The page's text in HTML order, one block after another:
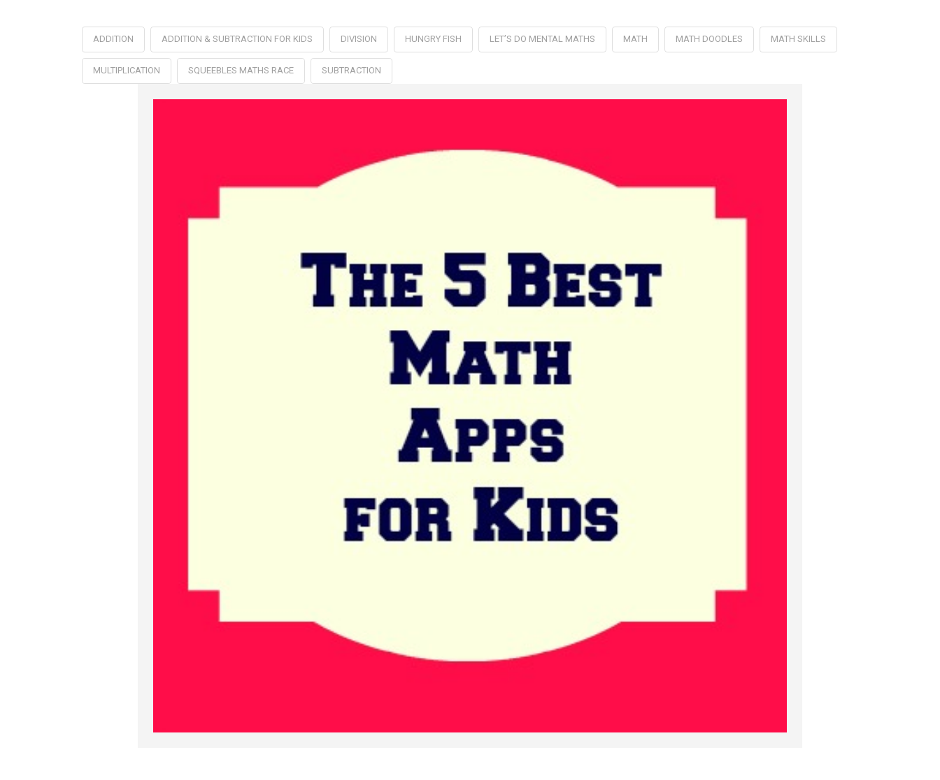
ADDITION ADDITION & SUBTRACTION FOR KIDS DIVISION HUNGRY FISH LET’S DO MENTAL MATHS MATH MATH DOODLES MATH SKILLS
MULTIPLICATION SQUEEBLES MATHS RACE SUBTRACTION